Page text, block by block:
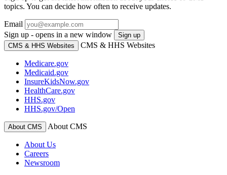
topics. You can decide how often to receive updates.
Email
Sign up - opens in a new window
Sign up
CMS & HHS Websites
CMS & HHS Websites
Medicare.gov
Medicaid.gov
InsureKidsNow.gov
HealthCare.gov
HHS.gov
HHS.gov/Open
About CMS About CMS
About Us
Careers
Newsroom